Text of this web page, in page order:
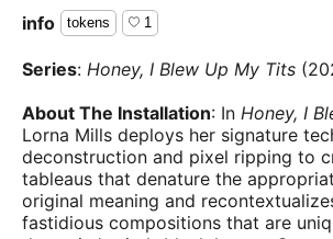
info tokens 1
Series: Honey, I Blew Up My Tits
About The Installation: In Honey, I
Lorna Mills deploys her signature
deconstruction and pixel ripping to
tableaus that denature the
original meaning and
fastidious compositions that are